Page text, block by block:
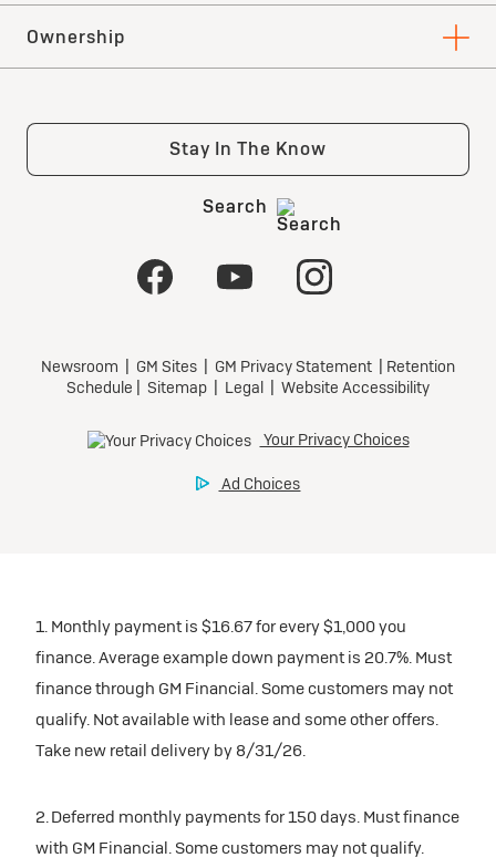
1. Monthly payment is $16.67 for every $1,000 you
finance. Average example down payment is 20.7%. Must
finance through GM Financial. Some customers may not
qualify. Not available with lease and some other offers.
Take new retail delivery by 8/31/26.
2. Deferred monthly payments for 150 days. Must finance
with GM Financial. Some customers may not qualify.